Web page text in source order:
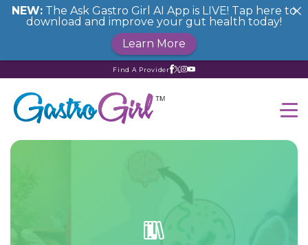
Find A Provider
NEW: The Ask Gastro Girl AI App is LIVE! Tap here to
download and improve your gut health today!
Learn More